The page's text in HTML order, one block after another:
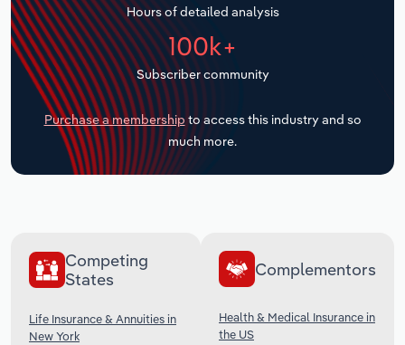
Hours of detailed analysis
100k+
Subscriber community
Purchase a membership to access this industry and so
much more.
Competing
States
Life Insurance & Annuities in
New York
Complementors
Health & Medical Insurance in
the US
Transportation and Warehousing
Utilities
Wholesale Trade